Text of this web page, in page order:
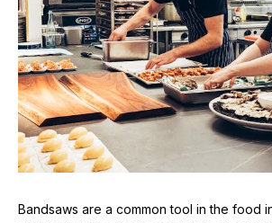
Bandsaws are a common tool in the food